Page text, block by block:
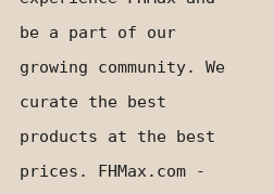
be a part of our
growing community. We
curate the best
products at the best
prices. FHMax.com -